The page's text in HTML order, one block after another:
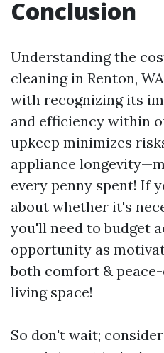
Conclusion
Understanding the
cleaning in Renton,
with recognizing its
and efficiency within
upkeep minimizes
appliance
every penny spent! If
about whether it's
you'll need to budget
opportunity as
both comfort &
living space!
So don't wait;